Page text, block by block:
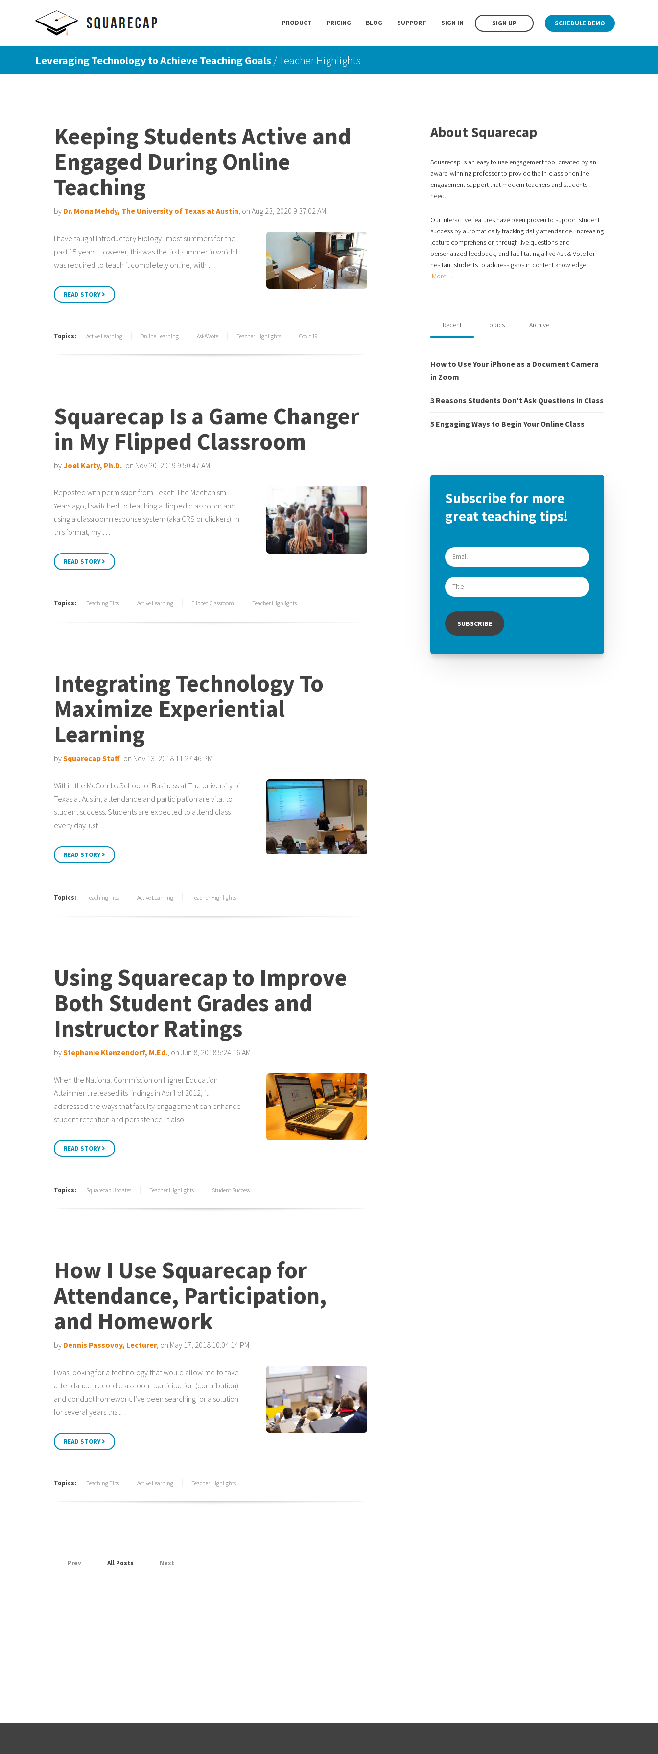
PRODUCT PRICING BLOG SUPPORT SIGN IN SIGN UP SCHEDULE DEMO
Leveraging Technology to Achieve Teaching Goals/ Teacher Highlights
Keeping Students Active and
Engaged During Online
Teaching
by Dr. Mona Mehdy, The University of Texas at Austin, on Aug 23, 2020 9:37:02 AM
I have taught Introductory Biology I most summers for the
past 15 years. However, this was the first summer in which I
was required to teach it completely online, with …
READ STORY
Topics: Active Learning Online Learning Ask&Vote Teacher Highlights Covid19
Squarecap Is a Game Changer
in My Flipped Classroom
byJoel Karty, Ph.D. , on Nov 20, 2019 9:50:47 AM
Reposted with permission from Teach The Mechanism
Years ago, I switched to teaching a flipped classroom and
using a classroom response system (aka CRS or clickers). In
this format, my …
READ STORY
Topics: Teaching Tips Active Learning Flipped Classroom Teacher Highlights
Integrating Technology To
Maximize Experiential
Learning
bySquarecap Staff, on Nov 13, 2018 11:27:46 PM
Within the McCombs School of Business at The University of
Texas at Austin, attendance and participation are vital to
student success. Students are expected to attend class
every day just …
READ STORY
Topics: Teaching Tips Active Learning Teacher Highlights
Using Squarecap to Improve
Both Student Grades and
Instructor Ratings
byStephanie Klenzendorf, M.Ed. , on Jun 8, 2018 5:24:16 AM
When the National Commission on Higher Education
Attainment released its findings in April of 2012, it
addressed the ways that faculty engagement can enhance
student retention and persistence. It also …
READ STORY
Topics: Squarecap Updates Teacher Highlights Student Success
How I Use Squarecap for
Attendance, Participation,
and Homework
by Dennis Passovoy, Lecturer, on May 17, 2018 10:04:14 PM
I was looking for a technology that would allow me to take
attendance, record classroom participation (contribution)
and conduct homework. I’ve been searching for a solution
for several years that …
READ STORY
Topics: Teaching Tips Active Learning Teacher Highlights
Prev All Posts Next
About Squarecap
Squarecap is an easy to use engagement tool created by an
award-winning professor to provide the in-class or online
engagement support that modern teachers and students
need.
Our interactive features have been proven to support student
success by automatically tracking daily attendance, increasing
lecture comprehension through live questions and
personalized feedback, and facilitating a live Ask & Vote for
hesitant students to address gaps in content knowledge.
More →
Recent Topics Archive
How to Use Your iPhone as a Document Camera
in Zoom
3 Reasons Students Don't Ask Questions in Class
5 Engaging Ways to Begin Your Online Class
Subscribe for more
great teaching tips!